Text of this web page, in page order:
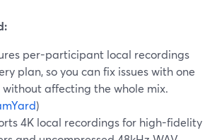
per-participant local recordings
plan, so you can fix issues with one
without affecting the whole mix.
)
4K local recordings for high-fidelity